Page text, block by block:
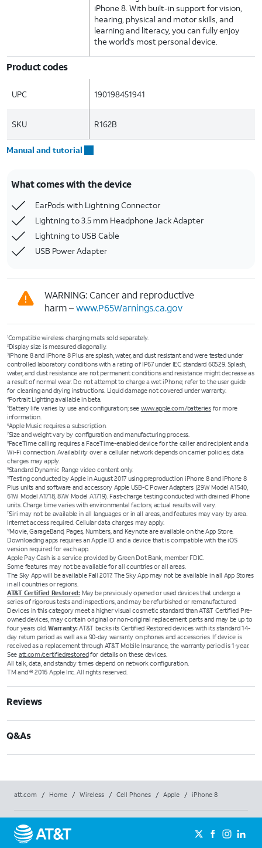
iPhone 8. With built-in support for vision,
hearing, physical and motor skills, and
learning and literacy, you can fully enjoy
the world's most personal device.
Product codes
UPC 190198451941
SKU R162B
Manual and tutorial
What comes with the device
EarPods with Lightning Connector
Lightning to 3.5 mm Headphone Jack Adapter
Lightning to USB Cable
USB Power Adapter
WARNING: Cancer and reproductive
harm –www.P65Warnings.ca.gov
1Compatible wireless charging mats sold separately.
2Display size is measured diagonally.
3iPhone 8 and iPhone 8 Plus are splash, water, and dust resistant and were tested under
controlled laboratory conditions with a rating of IP67 under IEC standard 60529. Splash,
water, and dust resistance are not permanent conditions and resistance might decrease as
a result of normal wear. Do not attempt to charge a wet iPhone; refer to the user guide
for cleaning and drying instructions. Liquid damage not covered under warranty.
4Portrait Lighting available in beta.
5Battery life varies by use and configuration; see www.apple.com/batteriesfor more
information.
6Apple Music requires a subscription.
7Size and weight vary by conﬁguration and manufacturing process.
8FaceTime calling requires a FaceTime-enabled device for the caller and recipient and a
Wi-Fi connection. Availability over a cellular network depends on carrier policies; data
charges may apply.
9Standard Dynamic Range video content only.
10Testing conducted by Apple in August 2017 using preproduction iPhone 8 and iPhone 8
Plus units and software and accessory Apple USB-C Power Adapters (29W Model A1540,
61W Model A1718, 87W Model A1719). Fast-charge testing conducted with drained iPhone
units. Charge time varies with environmental factors; actual results will vary.
11Siri may not be available in all languages or in all areas, and features may vary by area.
Internet access required. Cellular data charges may apply.
12Movie, GarageBand, Pages, Numbers, and Keynote are available on the App Store.
Downloading apps requires an Apple ID and a device that is compatible with the iOS
version required for each app.
Apple Pay Cash is a service provided by Green Dot Bank, member FDIC.
Some features may not be available for all countries or all areas.
The Sky App will be available Fall 2017. The Sky App may not be available in all App Stores
in all countries or regions.
AT&T Certified Restored:May be previously opened or used devices that undergo a
series of rigorous tests and inspections, and may be refurbished or remanufactured.
Devices in this category meet a higher visual cosmetic standard than AT&T Certified Pre-
owned devices, may contain original or non-original replacement parts and may be up to
four years old.Warranty:AT&T backs its Certified Restored devices with its standard 14-
day return period as well as a 90-day warranty on phones and accessories. If device is
received as a replacement through AT&T Mobile Insurance, the warranty period is 1-year.
See att.com/certifiedrestoredfor details on these devices.
All talk, data, and standby times depend on network configuration.
TM and © 2016 Apple Inc. All rights reserved.
Reviews
Q&As
att.com / Home / Wireless / Cell Phones / Apple / iPhone 8